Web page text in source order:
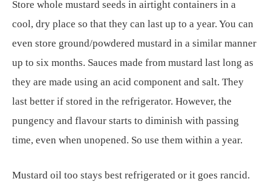
Store whole mustard seeds in airtight containers in a
cool, dry place so that they can last up to a year. You can
even store ground/powdered mustard in a similar manner
up to six months. Sauces made from mustard last long as
they are made using an acid component and salt. They
last better if stored in the refrigerator. However, the
pungency and flavour starts to diminish with passing
time, even when unopened. So use them within a year.
Mustard oil too stays best refrigerated or it goes rancid.